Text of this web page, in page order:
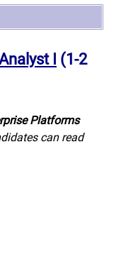
I
(1-2
Platforms
can read